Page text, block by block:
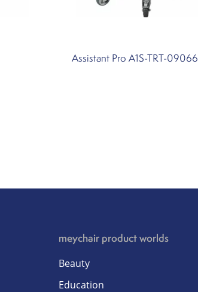
Assistant Pro A1S-TRT-09066
meychair product worlds
Beauty
Education